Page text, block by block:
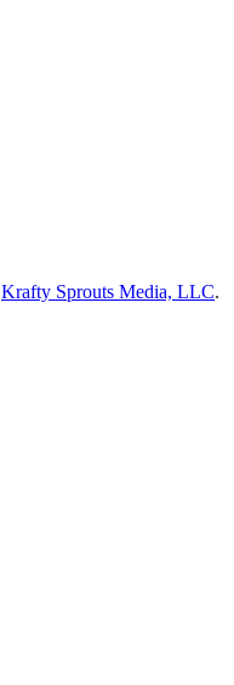
Krafty Sprouts Media, LLC.